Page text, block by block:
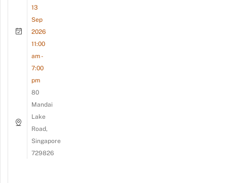
13
Sep
2026
11:00
am -
7:00
pm
80
Mandai
Lake
Road,
Singapore
729826